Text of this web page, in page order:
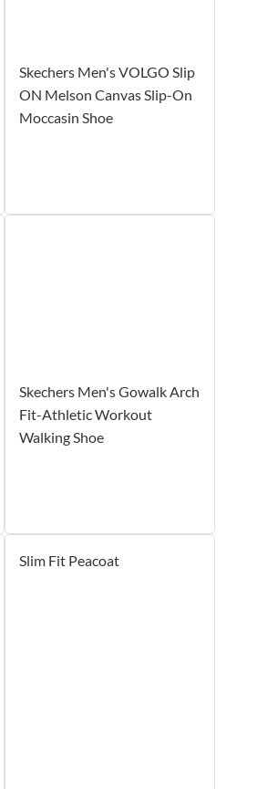
Skechers Men's VOLGO Slip
ON Melson Canvas Slip-On
Moccasin Shoe
Skechers Men's Gowalk Arch
Fit-Athletic Workout
Walking Shoe
Slim Fit Peacoat